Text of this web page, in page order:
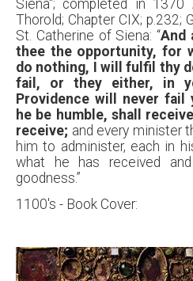
Siena"; completed in 1370
Thorold; Chapter CIX; p.232;
St. Catherine of Siena: “And
thee the opportunity, for
do nothing, I will fulfil thy
fail, or they either, in
Providence will never fail
he be humble, shall
receive; and every minister
him to administer, each in
what he has received
goodness.”
1100's - Book Cover: